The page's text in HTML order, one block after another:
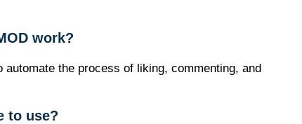
work?
the process of liking, commenting, and
to use?